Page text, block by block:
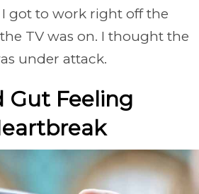
got to work right off the
TV was on. I thought the
under attack.
Gut Feeling